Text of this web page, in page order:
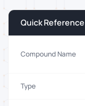
Quick Reference
Compound Name
Type